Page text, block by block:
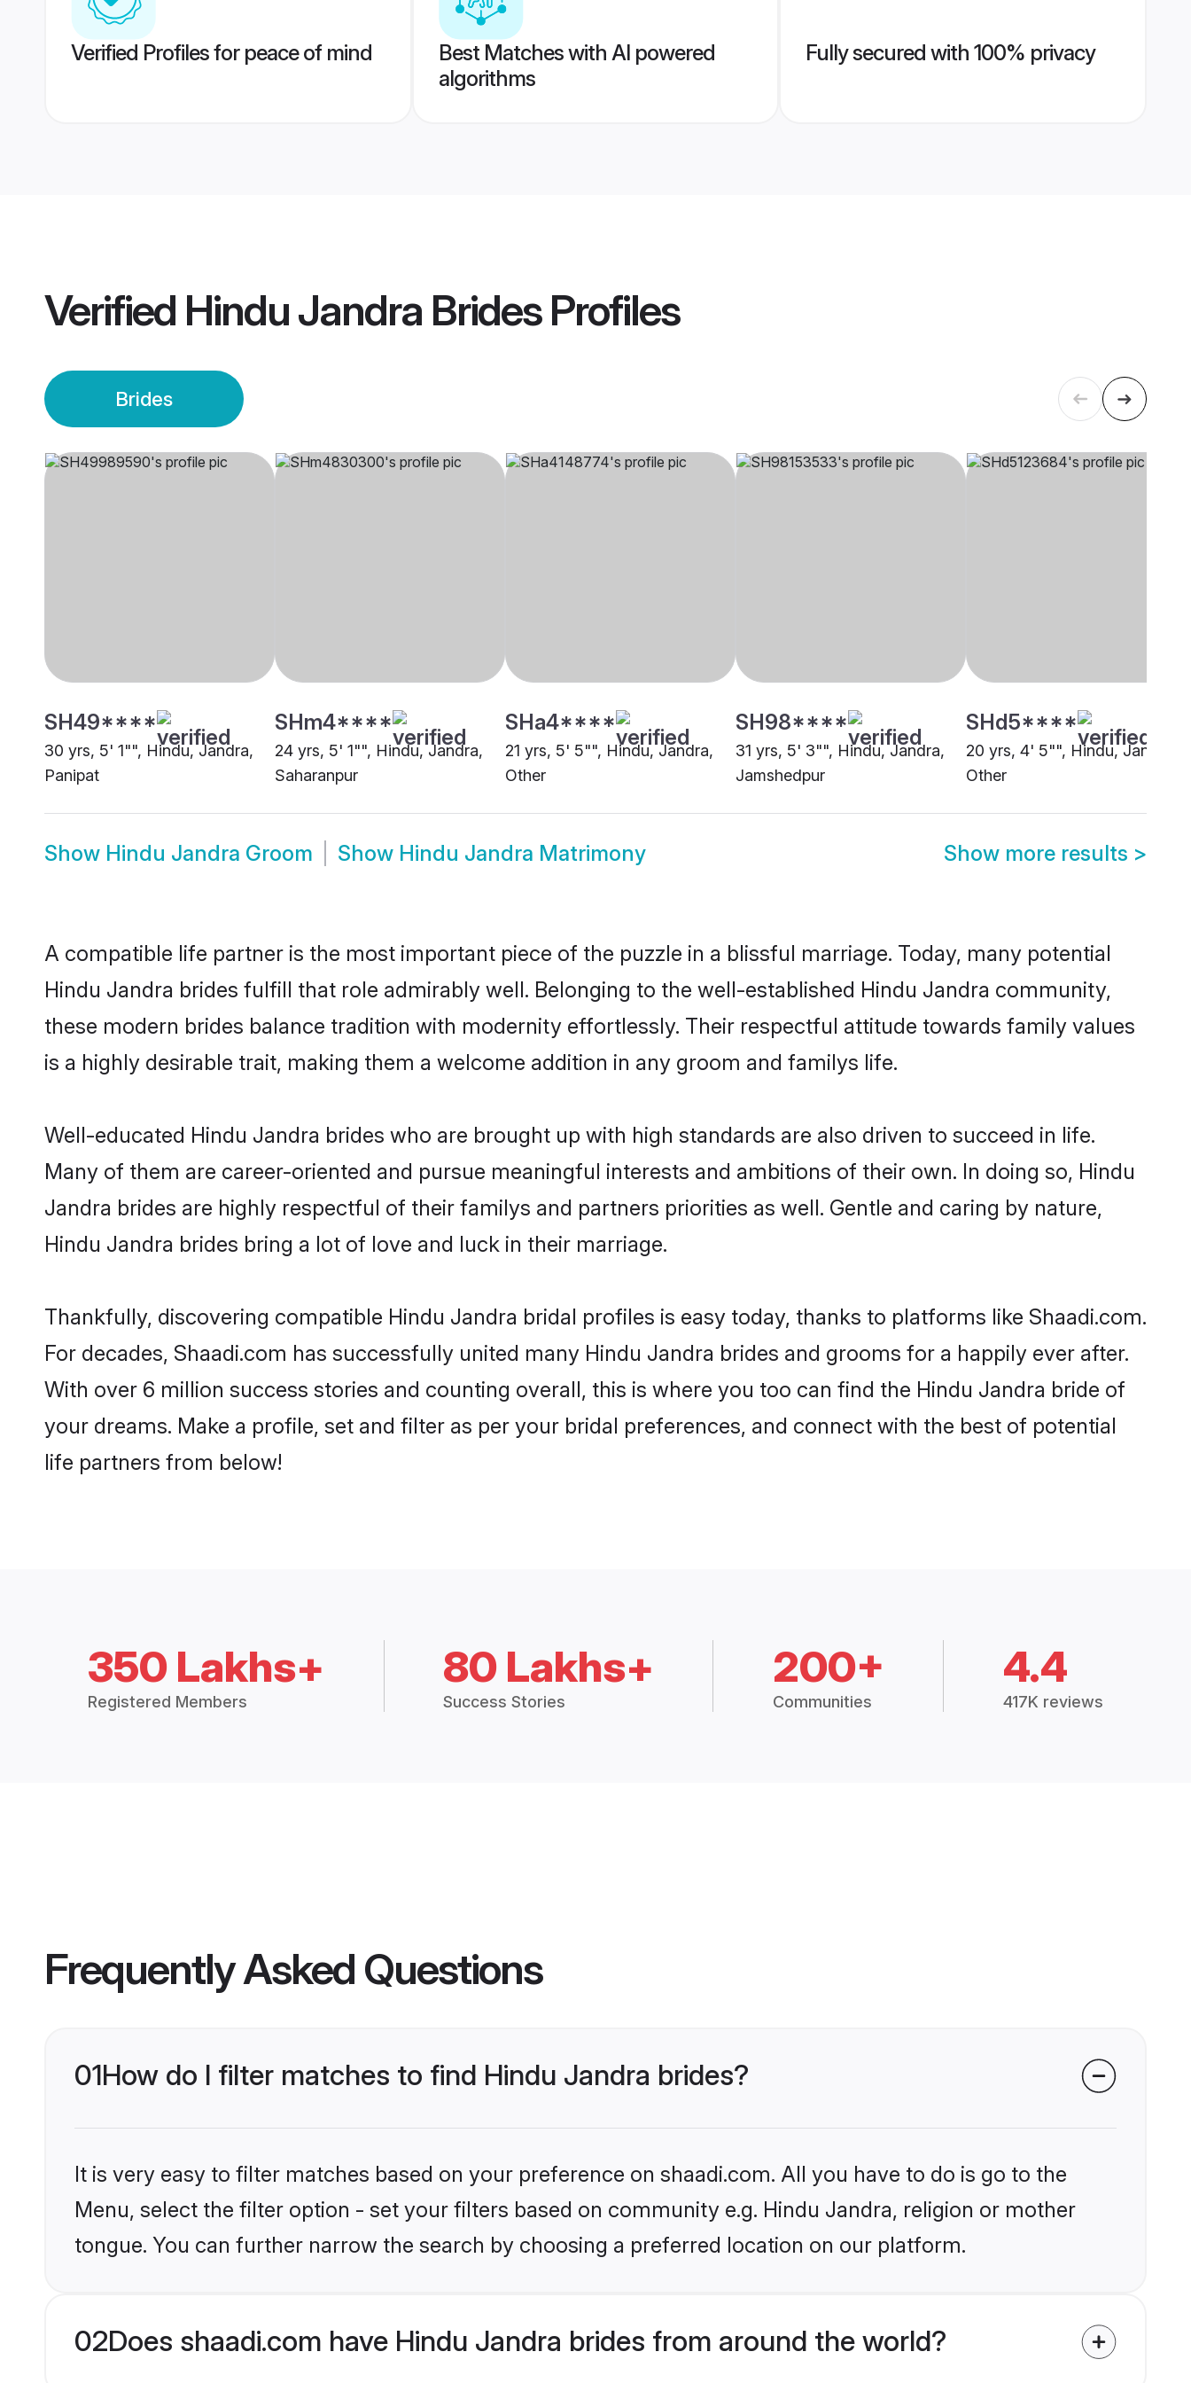
Verified Profiles for peace of mind
Best Matches with AI powered
algorithms
Fully secured with 100% privacy
Verified Hindu Jandra BridesProfiles
Brides
SH49****
30 yrs, 5' 1"", Hindu, Jandra,
Panipat
SHm4****
24 yrs, 5' 1"", Hindu, Jandra,
Saharanpur
SHa4****
21 yrs, 5' 5"", Hindu, Jandra,
Other
SH98****
31 yrs, 5' 3"", Hindu, Jandra,
Jamshedpur
SHd5****
20 yrs, 4' 5"", Hindu, Jandra,
Other
Show Hindu Jandra Groom Show Hindu Jandra Matrimony Show more results >
A compatible life partner is the most important piece of the puzzle in a blissful marriage. Today, many potential
Hindu Jandra brides fulfill that role admirably well. Belonging to the well-established Hindu Jandra community,
these modern brides balance tradition with modernity effortlessly. Their respectful attitude towards family values
is a highly desirable trait, making them a welcome addition in any groom and familys life.
Well-educated Hindu Jandra brides who are brought up with high standards are also driven to succeed in life.
Many of them are career-oriented and pursue meaningful interests and ambitions of their own. In doing so, Hindu
Jandra brides are highly respectful of their familys and partners priorities as well. Gentle and caring by nature,
Hindu Jandra brides bring a lot of love and luck in their marriage.
Thankfully, discovering compatible Hindu Jandra bridal profiles is easy today, thanks to platforms like Shaadi.com.
For decades, Shaadi.com has successfully united many Hindu Jandra brides and grooms for a happily ever after.
With over 6 million success stories and counting overall, this is where you too can find the Hindu Jandra bride of
your dreams. Make a profile, set and filter as per your bridal preferences, and connect with the best of potential
life partners from below!
350 Lakhs+
Registered Members
80 Lakhs+
Success Stories
200+
Communities
4.4
417K reviews
Frequently Asked Questions
01How do I filter matches to find Hindu Jandra brides?
It is very easy to filter matches based on your preference on shaadi.com. All you have to do is go to the
Menu, select the filter option - set your filters based on community e.g. Hindu Jandra, religion or mother
tongue. You can further narrow the search by choosing a preferred location on our platform.
02Does shaadi.com have Hindu Jandra brides from around the world?